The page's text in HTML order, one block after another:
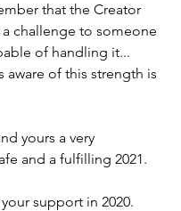
that the Creator
challenge to someone
of handling it...
aware of this strength is
yours a very
and a fulfilling 2021.
support in 2020.